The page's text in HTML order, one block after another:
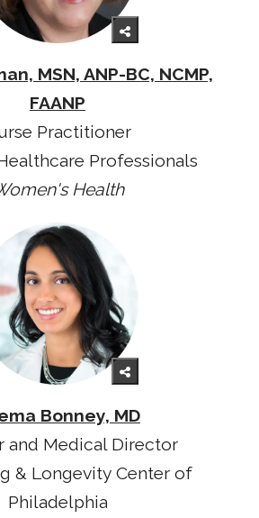
MSN, ANP-BC, NCMP,
FAANP
Practitioner
Professionals
Health
Bonney, MD
and Medical Director
& Longevity Center of
Philadelphia